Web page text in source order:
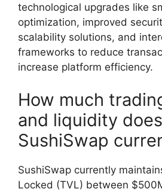
technological upgrades like
optimization, improved
scalability solutions, and
frameworks to reduce
increase platform efficiency.
How much
and liquidity does
SushiSwap
SushiSwap currently
Locked (TVL) between